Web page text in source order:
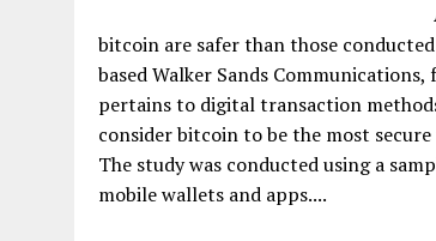
bitcoin are safer than those
based Walker Sands
pertains to digital transaction
consider bitcoin to be the most
The study was conducted using a
mobile wallets and apps....